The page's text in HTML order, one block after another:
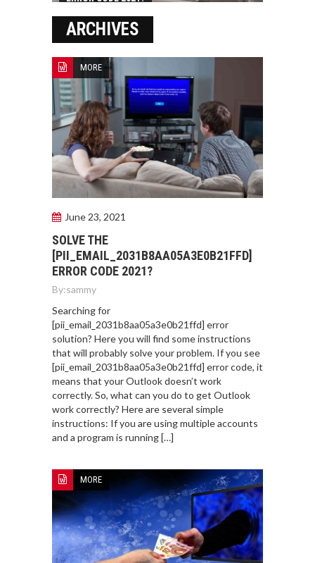
ARCHIVES
MORE
June 23, 2021
SOLVE THE
[PII_EMAIL_2031B8AA05A3E0B21FFD]
ERROR CODE 2021?
By:sammy
Searching for
[pii_email_2031b8aa05a3e0b21ffd] error
solution? Here you will find some instructions
that will probably solve your problem. If you see
[pii_email_2031b8aa05a3e0b21ffd] error code, it
means that your Outlook doesn’t work
correctly. So, what can you do to get Outlook
work correctly? Here are several simple
instructions: If you are using multiple accounts
and a program is running […]
MORE